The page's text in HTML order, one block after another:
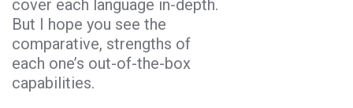
cover each language in-depth.
But I hope you see the
comparative, strengths of
each one’s out-of-the-box
capabilities.